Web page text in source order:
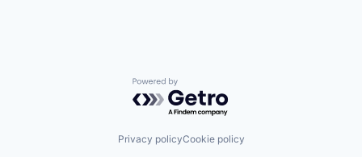
Powered by Getro.com
Privacy policyCookie policy